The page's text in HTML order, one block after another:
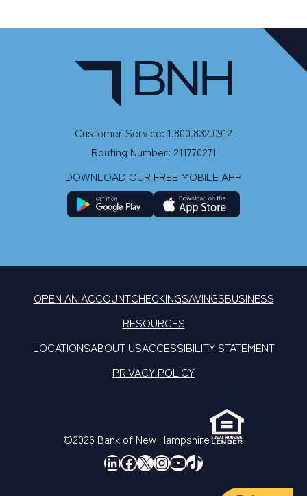
Customer Service: 1.800.832.0912
Routing Number: 211770271
DOWNLOAD OUR FREE MOBILE APP
OPEN AN ACCOUNTCHECKINGSAVINGSBUSINESS
RESOURCES
LOCATIONSABOUT USACCESSIBILITY STATEMENT
PRIVACY POLICY
©2026 Bank of New Hampshire
LinkedIn
Facebook
X Instagram
YouTube
TikTok